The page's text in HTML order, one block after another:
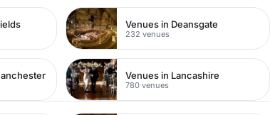
Venues in Deansgate
232 venues
Venues in Lancashire
780 venues